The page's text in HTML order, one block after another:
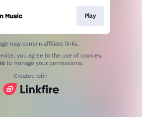
Play
may contain affiliate links.
to manage your permissions.
Created with